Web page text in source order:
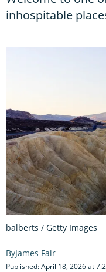
inhospitable
balberts / Getty Images
James Fair
Published: April 18, 2026 at